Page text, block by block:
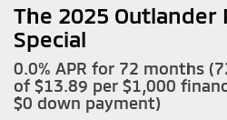
The 2025 Outlander
Special
0.0% APR for 72 months
of $13.89 per $1,000
$0 down payment)